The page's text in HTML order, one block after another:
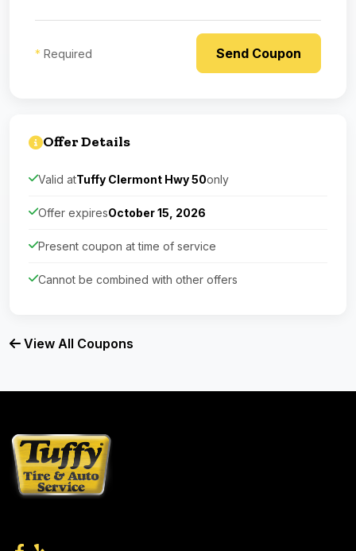
* Required
Offer Details
Valid atTuffy Clermont Hwy 50only
Offer expiresOctober 15, 2026
Present coupon at time of service
Cannot be combined with other offers
View All Coupons